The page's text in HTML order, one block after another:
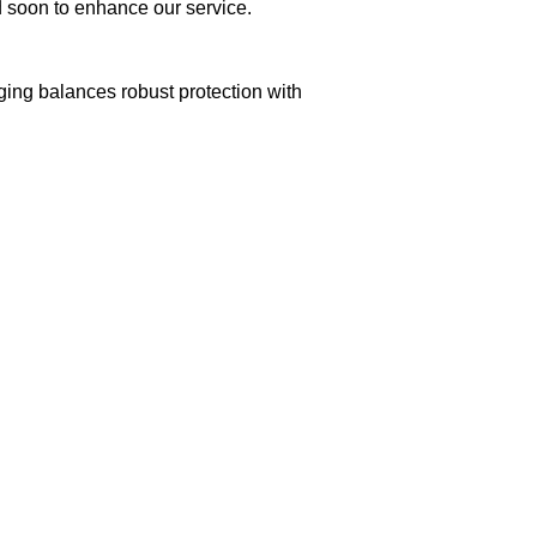
to enhance our service.
balances robust protection with